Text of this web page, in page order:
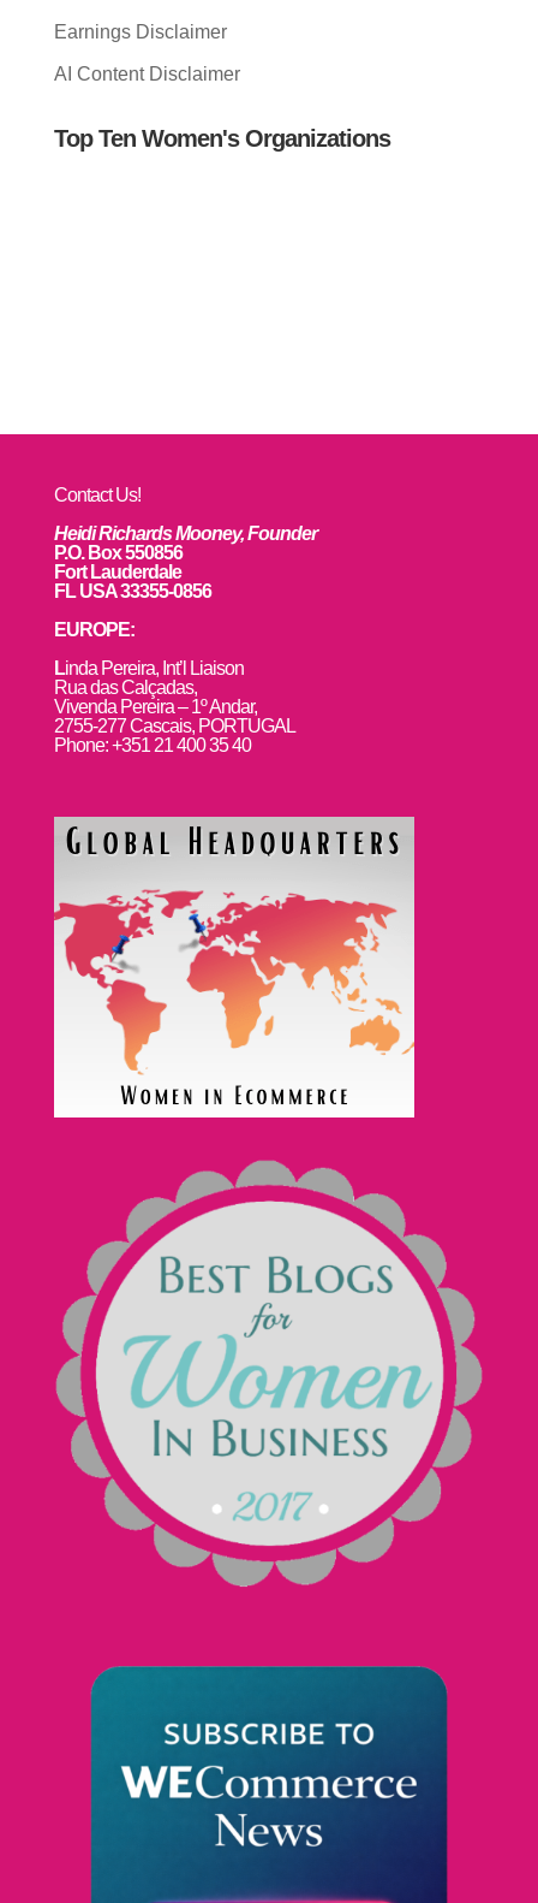
Earnings Disclaimer
AI Content Disclaimer
Top Ten Women's Organizations
Contact Us!
Heidi Richards Mooney, Founder
P.O. Box 550856
Fort Lauderdale
FL USA 33355-0856
EUROPE:
Linda Pereira, Int’l Liaison
Rua das Calçadas,
Vivenda Pereira – 1º Andar,
2755-277 Cascais, PORTUGAL
Phone: +351 21 400 35 40